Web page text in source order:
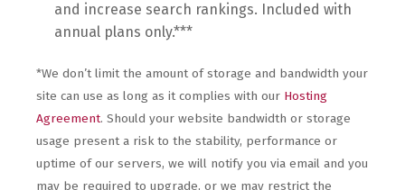
and increase search rankings. Included with
annual plans only.***
*We don’t limit the amount of storage and bandwidth your
site can use as long as it complies with our Hosting
Agreement. Should your website bandwidth or storage
usage present a risk to the stability, performance or
uptime of our servers, we will notify you via email and you
may be required to upgrade, or we may restrict the